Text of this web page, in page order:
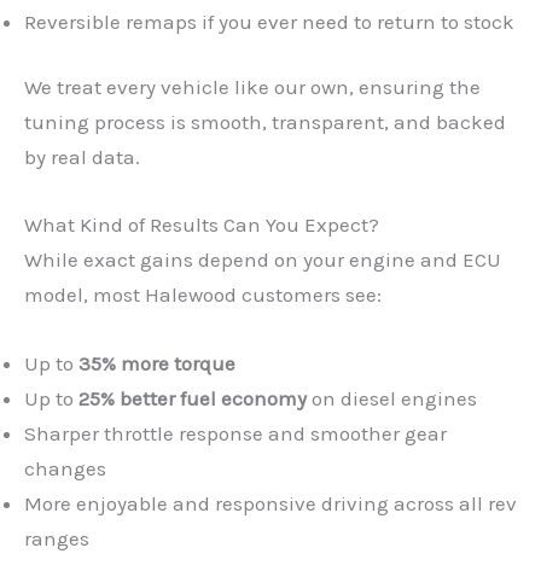
Reversible remaps if you ever need to return to stock
We treat every vehicle like our own, ensuring the
tuning process is smooth, transparent, and backed
by real data.
What Kind of Results Can You Expect?
While exact gains depend on your engine and ECU
model, most Halewood customers see:
Up to 35% more torque
Up to 25% better fuel economyon diesel engines
Sharper throttle response and smoother gear
changes
More enjoyable and responsive driving across all rev
ranges